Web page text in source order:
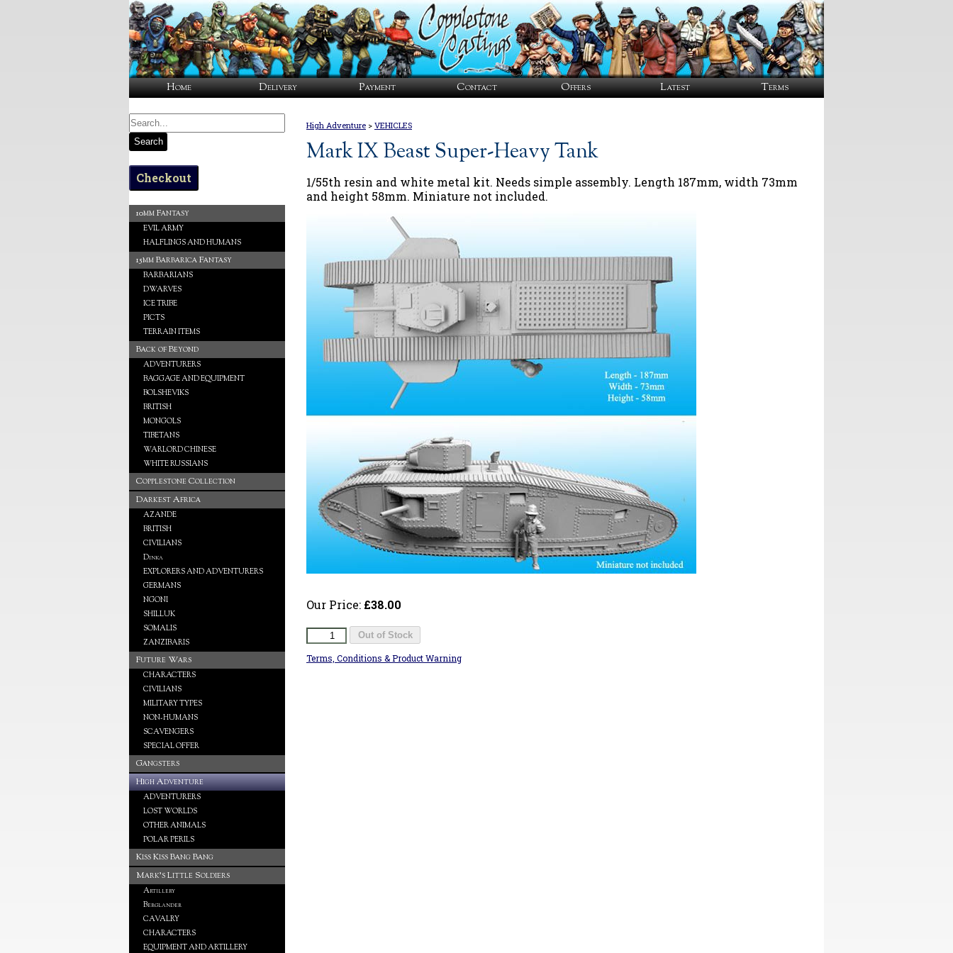
High Adventure > VEHICLES
Mark IX Beast Super-Heavy Tank
1/55th resin and white metal kit. Needs simple assembly. Length 187mm, width 73mm
and height 58mm. Miniature not included.
Our Price: £38.00
Terms, Conditions & Product Warning
Search
Checkout
10mm Fantasy
EVIL ARMY
HALFLINGS AND HUMANS
15mm Barbarica Fantasy
BARBARIANS
DWARVES
ICE TRIBE
PICTS
TERRAIN ITEMS
Back of Beyond
ADVENTURERS
BAGGAGE AND EQUIPMENT
BOLSHEVIKS
BRITISH
MONGOLS
TIBETANS
WARLORD CHINESE
WHITE RUSSIANS
Copplestone Collection
Darkest Africa
AZANDE
BRITISH
CIVILIANS
Dinka
EXPLORERS AND ADVENTURERS
GERMANS
NGONI
SHILLUK
SOMALIS
ZANZIBARIS
Future Wars
CHARACTERS
CIVILIANS
MILITARY TYPES
NON-HUMANS
SCAVENGERS
SPECIAL OFFER
Gangsters
High Adventure
ADVENTURERS
LOST WORLDS
OTHER ANIMALS
POLAR PERILS
Kiss Kiss Bang Bang
Mark's Little Soldiers
Artillery
Berglander
CAVALRY
CHARACTERS
EQUIPMENT AND ARTILLERY
Home Delivery Payment Contact Offers Latest Terms